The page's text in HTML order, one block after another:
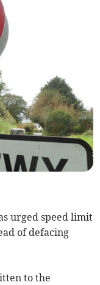
urged speed limit
of defacing
to the